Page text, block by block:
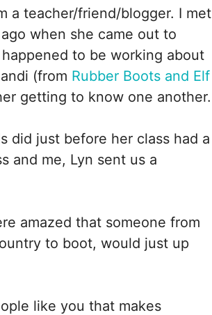
a teacher/friend/blogger. I met
when she came out to
to be working about
(from Rubber Boots and Elf
getting to know one another.
did just before her class had a
and me, Lyn sent us a
amazed that someone from
to boot, would just up
like you that makes